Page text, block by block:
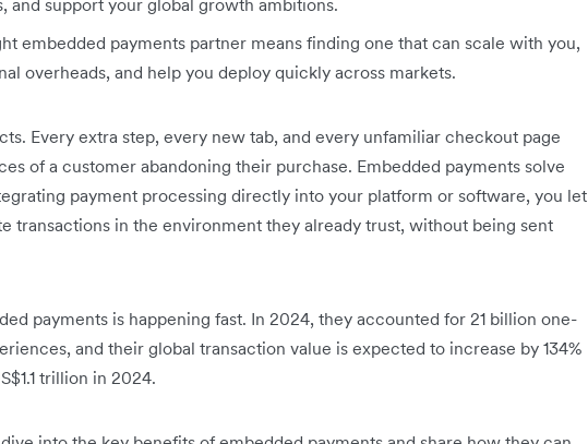
embedded payments partner means finding one that can scale with you,
overheads, and help you deploy quickly across markets.
Every extra step, every new tab, and every unfamiliar checkout page
of a customer abandoning their purchase. Embedded payments solve
payment processing directly into your platform or software, you let
transactions in the environment they already trust, without being sent
payments is happening fast. In 2024, they accounted for 21 billion one-
and t‌heir global transaction value is expected to increase by 134%
trillion in 2024.